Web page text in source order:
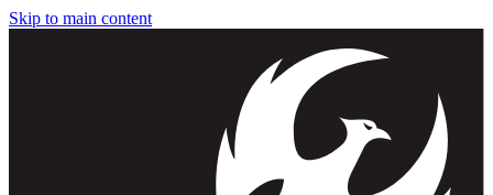
Skip to main content